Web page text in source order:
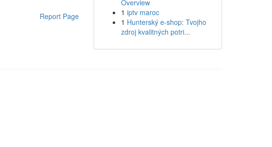
Report Page
Overview
1 iptv maroc
1 Hunterský e-shop: Tvojho
zdroj kvalitných potri...